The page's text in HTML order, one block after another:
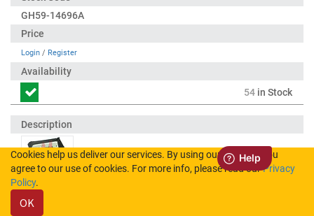
GH59-14696A
Login / Register
54 in Stock
Samsung SM-R760 R770 Gear S3 / Classic
EB-BR760ABE Battery
Cookies help us deliver our services. By using our services, you
agree to our use of cookies. For more info, please read ourPrivacy
Policy.
OK